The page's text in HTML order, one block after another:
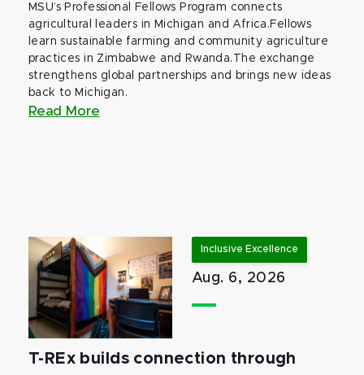
MSU’s Professional Fellows Program connects
agricultural leaders in Michigan and Africa.Fellows
learn sustainable farming and community agriculture
practices in Zimbabwe and Rwanda.The exchange
strengthens global partnerships and brings new ideas
back to Michigan.
Read More
Inclusive Excellence
Aug. 6, 2026
T-REx builds connection through